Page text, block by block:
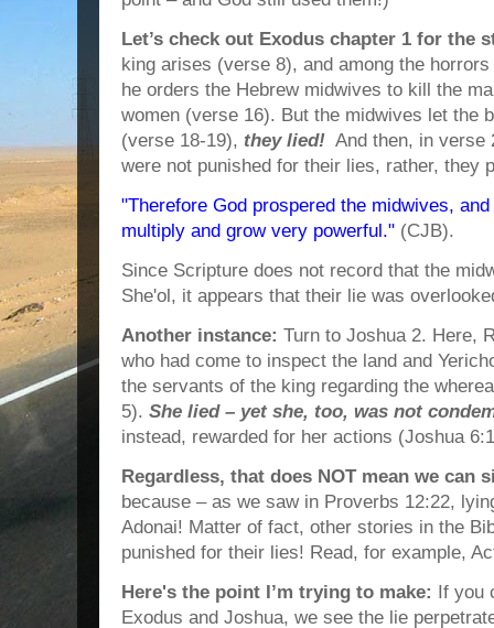
Let’s check out Exodus chapter 1 for
king arises (verse 8), and among the
he orders the Hebrew midwives to kill the
women (verse 16). But the midwives let the
(verse 18-19), they lied! And then, in verse
were not punished for their lies, rather, they
"Therefore God prospered the midwives,
multiply and grow very powerful." (CJB).
Since Scripture does not record that the
She'ol, it appears that their lie was
Another instance: Turn to Joshua 2. Here,
who had come to inspect the land and
the servants of the king regarding the
5). She lied – yet she, too, was not
instead, rewarded for her actions (Joshua
Regardless, that does NOT mean we can
because – as we saw in Proverbs 12:22,
Adonai! Matter of fact, other stories in the
punished for their lies! Read, for example,
Here's the point I’m trying to make: If you
Exodus and Joshua, we see the lie